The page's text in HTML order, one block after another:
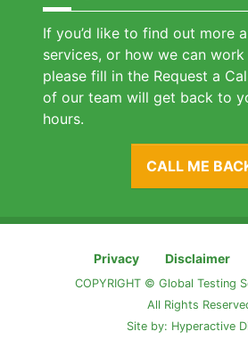
If you’d like to find out more
services, or how we can
please fill in the Request a
of our team will get back to
hours.
CALL ME
Privacy Disclaimer
COPYRIGHT © Global Testing
All Rights
Site by: Hyperactive